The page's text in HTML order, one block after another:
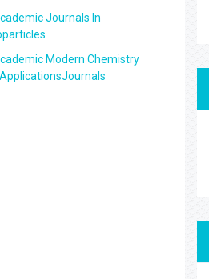
Journals In
Modern Chemistry